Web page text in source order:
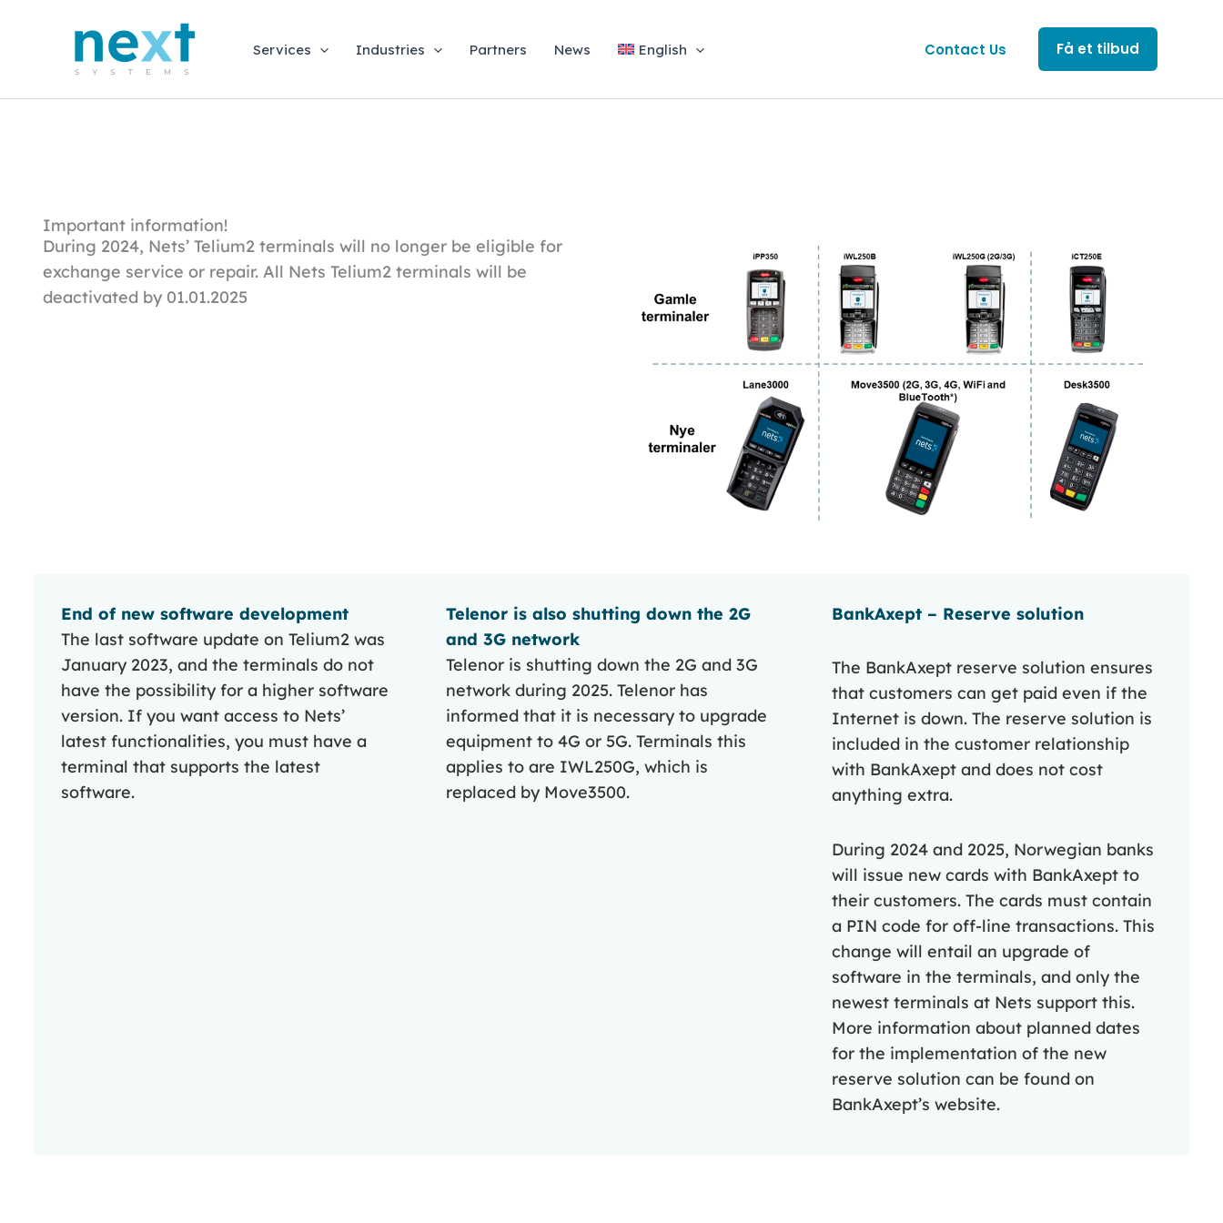
Services Industries Partners News English Contact Us Få et tilbud
Important information!
During 2024, Nets’ Telium2 terminals will no longer be eligible for
exchange service or repair. All Nets Telium2 terminals will be
deactivated by 01.01.2025
End of new software development
The last software update on Telium2 was
January 2023, and the terminals do not
have the possibility for a higher software
version. If you want access to Nets’
latest functionalities, you must have a
terminal that supports the latest
software.
Telenor is also shutting down the 2G
and 3G network
Telenor is shutting down the 2G and 3G
network during 2025. Telenor has
informed that it is necessary to upgrade
equipment to 4G or 5G. Terminals this
applies to are IWL250G, which is
replaced by Move3500.
BankAxept – Reserve solution
The BankAxept reserve solution ensures
that customers can get paid even if the
Internet is down. The reserve solution is
included in the customer relationship
with BankAxept and does not cost
anything extra.
During 2024 and 2025, Norwegian banks
will issue new cards with BankAxept to
their customers. The cards must contain
a PIN code for off-line transactions. This
change will entail an upgrade of
software in the terminals, and only the
newest terminals at Nets support this.
More information about planned dates
for the implementation of the new
reserve solution can be found on
BankAxept’s website.